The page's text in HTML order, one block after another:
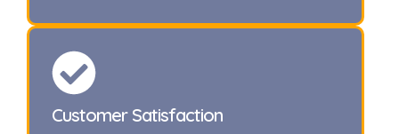
Customer Satisfaction